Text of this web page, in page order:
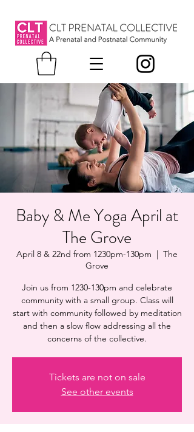
Baby & Me Yoga April at
The Grove
April 8 & 22nd from 1230pm-130pm
  |
The
Grove
Join us from 1230-130pm and celebrate
community with a small group. Class will
start with community followed by meditation
and then a slow flow addressing all the
concerns of the collective.
Tickets are not on sale
See other events